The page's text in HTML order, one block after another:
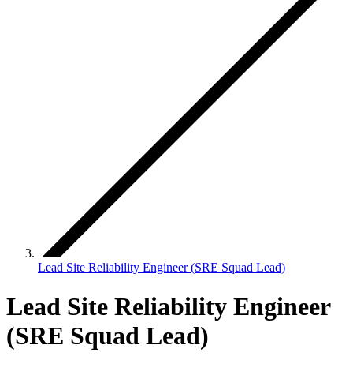
Lead Site Reliability Engineer (SRE Squad Lead)
Lead Site Reliability Engineer
(SRE Squad Lead)